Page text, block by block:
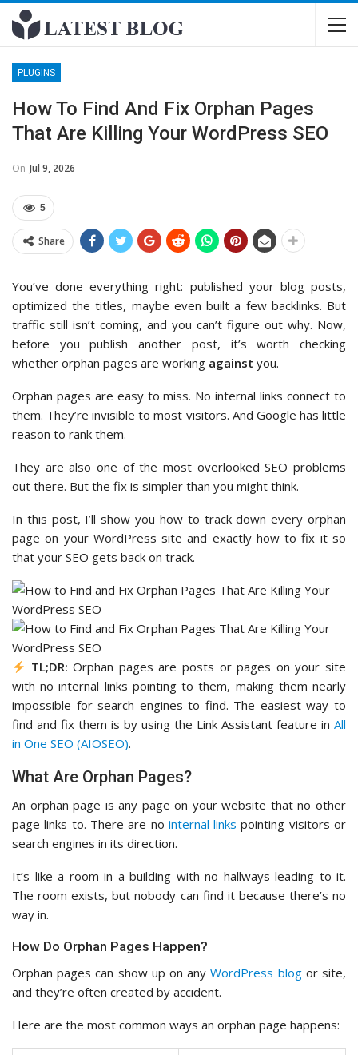
PLUGINS
How To Find And Fix Orphan Pages
That Are Killing Your WordPress SEO
On Jul 9, 2026
5
Share
You’ve done everything right: published your blog posts,
optimized the titles, maybe even built a few backlinks. But
traffic still isn’t coming, and you can’t figure out why. Now,
before you publish another post, it’s worth checking
whether orphan pages are working against you.
Orphan pages are easy to miss. No internal links connect to
them. They’re invisible to most visitors. And Google has little
reason to rank them.
They are also one of the most overlooked SEO problems
out there. But the fix is simpler than you might think.
In this post, I’ll show you how to track down every orphan
page on your WordPress site and exactly how to fix it so
that your SEO gets back on track.
TL;DR: Orphan pages are posts or pages on your site
with no internal links pointing to them, making them nearly
impossible for search engines to find. The easiest way to
find and fix them is by using the Link Assistant feature in All
in One SEO (AIOSEO).
What Are Orphan Pages?
An orphan page is any page on your website that no other
page links to. There are no internal links pointing visitors or
search engines in its direction.
It’s like a room in a building with no hallways leading to it.
The room exists, but nobody can find it because there’s no
way in.
How Do Orphan Pages Happen?
Orphan pages can show up on anyWordPress blogor site,
and they’re often created by accident.
Here are the most common ways an orphan page happens: